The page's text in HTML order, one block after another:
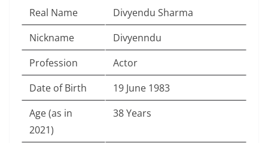
Real Name
Divyendu Sharma
Nickname
Divyenndu
Profession
Actor
Date of Birth
19 June 1983
Age (as in
2021)
38 Years